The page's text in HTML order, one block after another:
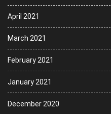
April 2021
March 2021
February 2021
January 2021
December 2020